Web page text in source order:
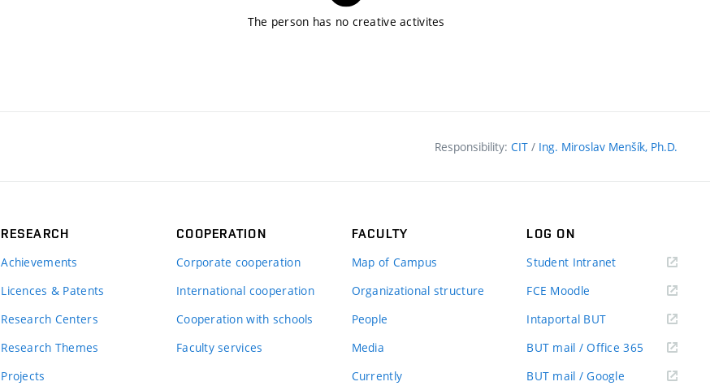
The person has no creative activites
Responsibility: CIT / Ing. Miroslav Menšík, Ph.D.
RESEARCH
Achievements
Licences & Patents
Research Centers
Research Themes
Projects
COOPERATION
Corporate cooperation
International cooperation
Cooperation with schools
Faculty services
FACULTY
Map of Campus
Organizational structure
People
Media
Currently
LOG ON
Student Intranet(external
FCE Moodle
Intaportal BUT(external
BUT mail / Office 365 (external
BUT mail / Google (external